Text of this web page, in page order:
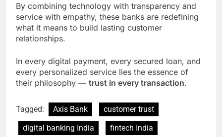
By combining technology with transparency and
service with empathy, these banks are redefining
what it means to build lasting customer
relationships.
In every digital payment, every secured loan, and
every personalized service lies the essence of
their philosophy — trust in every transaction.
Tagged: Axis Bank
customer trust
digital banking India
fintech India